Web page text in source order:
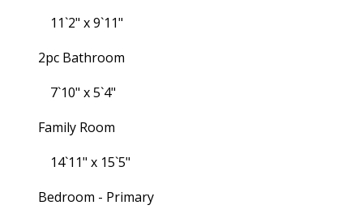
11`2" x 9`11"
2pc Bathroom
7`10" x 5`4"
Family Room
14`11" x 15`5"
Bedroom - Primary